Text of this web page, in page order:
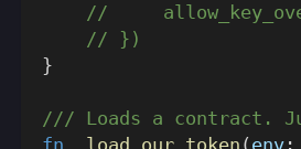
//
// })
}
/// Loads a contract.